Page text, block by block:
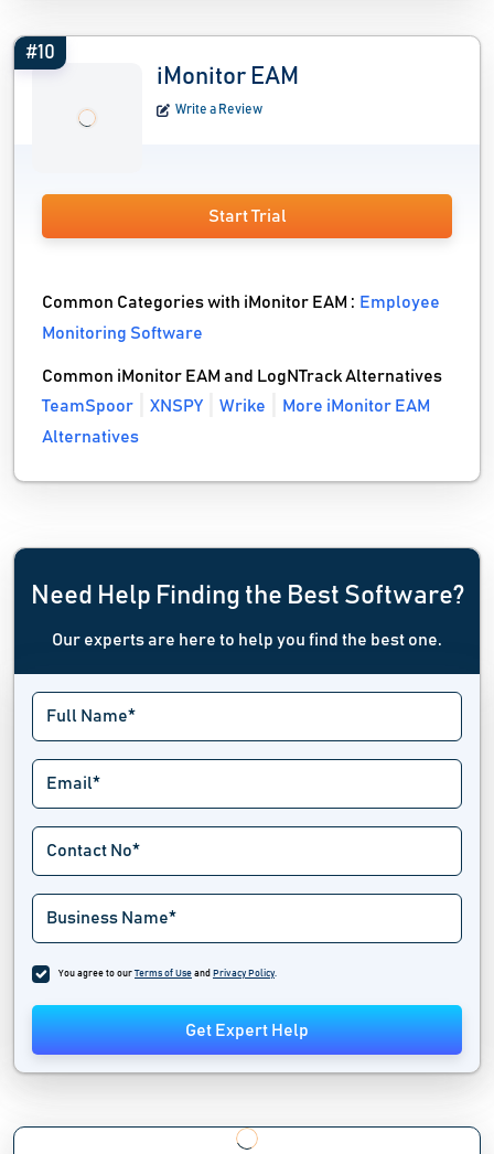
#10
iMonitor EAM
Write a Review
Start Trial
Common Categories with iMonitor EAM : Employee
Monitoring Software
Common iMonitor EAM and LogNTrack Alternatives
TeamSpoor
XNSPY Wrike
More iMonitor EAM
Alternatives
Need Help Finding the Best Software?
Our experts are here to help you find the best one.
You agree to our Terms of Use and Privacy Policy.
Get Expert Help